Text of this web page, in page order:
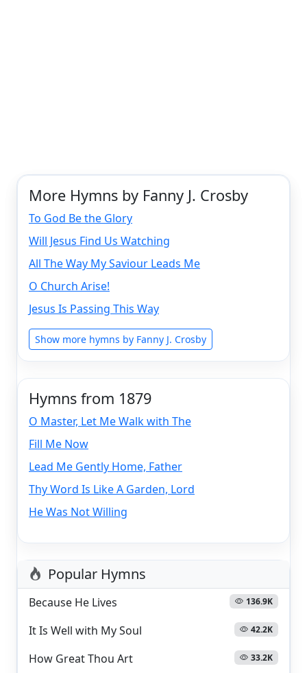
More Hymns by Fanny J. Crosby
To God Be the Glory
Will Jesus Find Us Watching
All The Way My Saviour Leads Me
O Church Arise!
Jesus Is Passing This Way
Show more hymns by Fanny J. Crosby
Hymns from 1879
O Master, Let Me Walk with The
Fill Me Now
Lead Me Gently Home, Father
Thy Word Is Like A Garden, Lord
He Was Not Willing
Popular Hymns
Because He Lives 136.9K
It Is Well with My Soul 42.2K
How Great Thou Art 33.2K